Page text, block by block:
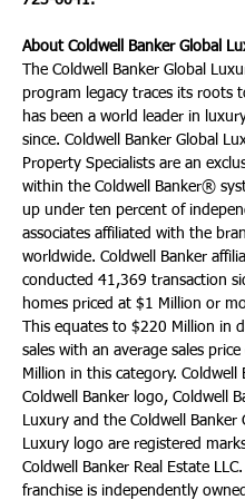
About Coldwell Banker Global
The Coldwell Banker Global
program legacy traces its roots
has been a world leader in
since. Coldwell Banker Global
Property Specialists are an
within the Coldwell Banker®
up under ten percent of
associates affiliated with the
worldwide. Coldwell Banker
conducted 41,369 transaction
homes priced at $1 Million or
This equates to $220 Million in
sales with an average sales
Million in this category. Coldwell
Coldwell Banker logo, Coldwell
Luxury and the Coldwell Banker
Luxury logo are registered
Coldwell Banker Real Estate LLC.
franchise is independently